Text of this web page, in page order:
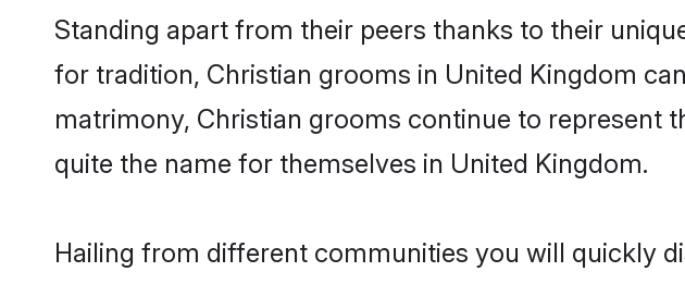
Standing apart from their peers thanks to their
for tradition, Christian grooms in United Kingdom
matrimony, Christian grooms continue to represent
quite the name for themselves in United Kingdom.
Hailing from different communities you will quickly